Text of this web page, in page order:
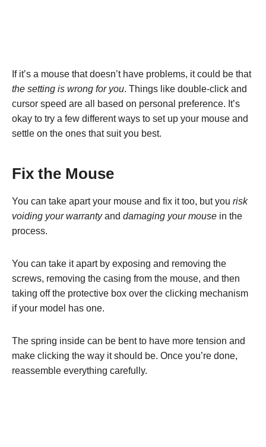
If it’s a mouse that doesn’t have problems, it could be that
the setting is wrong for you. Things like double-click and
cursor speed are all based on personal preference. It’s
okay to try a few different ways to set up your mouse and
settle on the ones that suit you best.
Fix the Mouse
You can take apart your mouse and fix it too, but you risk
voiding your warrantyand damaging your mouse in the
process.
You can take it apart by exposing and removing the
screws, removing the casing from the mouse, and then
taking off the protective box over the clicking mechanism
if your model has one.
The spring inside can be bent to have more tension and
make clicking the way it should be. Once you’re done,
reassemble everything carefully.